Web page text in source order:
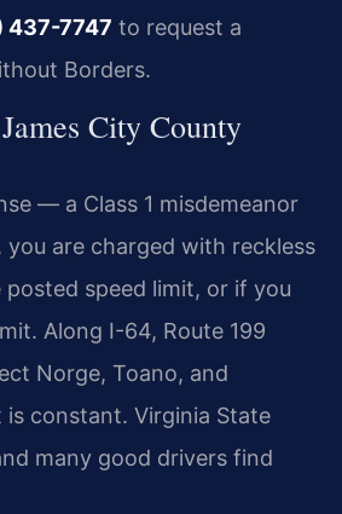
437-7747 to request a
Borders.
City County
— a Class 1 misdemeanor
are charged with reckless
speed limit, or if you
Along I-64, Route 199
Norge, Toano, and
constant. Virginia State
many good drivers find